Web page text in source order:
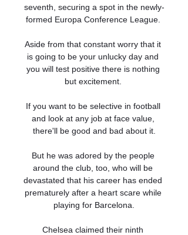
seventh, securing a spot in the newly-
formed Europa Conference League.
Aside from that constant worry that it
is going to be your unlucky day and
you will test positive there is nothing
but excitement.
If you want to be selective in football
and look at any job at face value,
there'll be good and bad about it.
But he was adored by the people
around the club, too, who will be
devastated that his career has ended
prematurely after a heart scare while
playing for Barcelona.
Chelsea claimed their ninth